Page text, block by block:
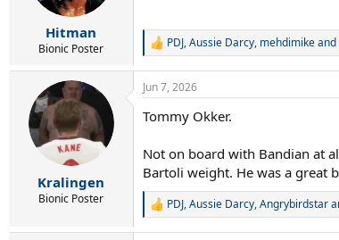
:
Hitman
Bionic Poster
R
c
i
n
s
:
PDJ,Aussie Darcy, mehdimikeand
Kralingen
Bionic Poster
Jun 7, 2026
Tommy Okker.
Not on board with Bandian at
Bartoli weight. He was a great
R
PDJ,Aussie Darcy,Angrybirdstar